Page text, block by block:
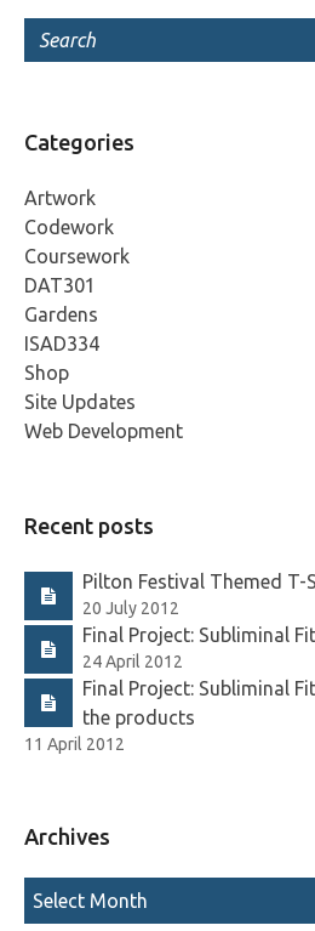
Categories
Artwork
Codework
Coursework
DAT301
Gardens
ISAD334
Shop
Site Updates
Web Development
Recent posts
Pilton Festival Themed T-
20 July 2012
Final Project: Subliminal
24 April 2012
Final Project: Subliminal
the products
11 April 2012
Archives